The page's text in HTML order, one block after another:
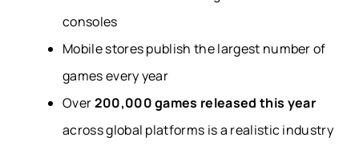
consoles
Mobile stores publish the largest number of
games every year
Over200,000 games released this year
across global platforms is a realistic industry